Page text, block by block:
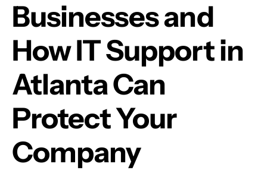
Businesses and
How IT Support in
Atlanta Can
Protect Your
Company